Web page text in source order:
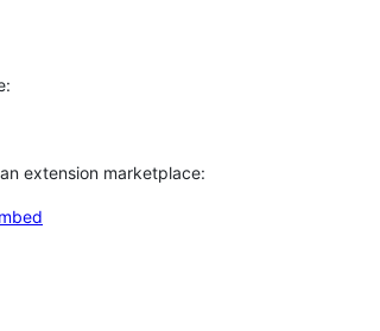
extension marketplace: